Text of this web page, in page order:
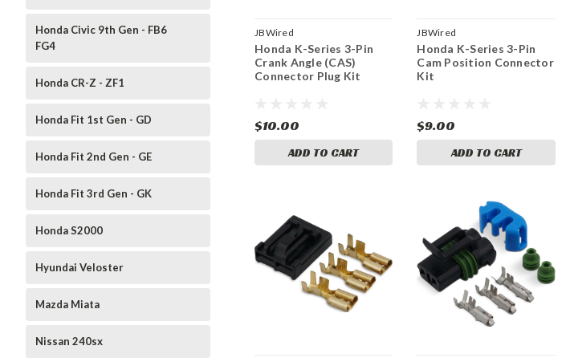
Honda Civic 9th Gen - FB6
FG4
Honda CR-Z - ZF1
Honda Fit 1st Gen - GD
Honda Fit 2nd Gen - GE
Honda Fit 3rd Gen - GK
Honda S2000
Hyundai Veloster
Mazda Miata
Nissan 240sx
JBWired
Honda K-Series 3-Pin
Crank Angle (CAS)
Connector Plug Kit
$10.00
ADD TO CART
JBWired
Honda K-Series 3-Pin
Cam Position Connector
Kit
$9.00
ADD TO CART